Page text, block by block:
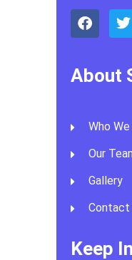
About
Who We
Our
Gallery
Contact
Keep